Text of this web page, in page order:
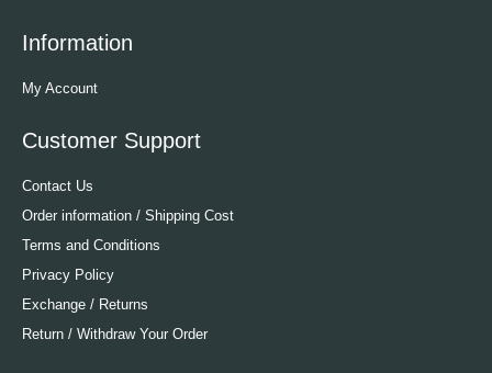
Information
My Account
Customer Support
Contact Us
Order information / Shipping Cost
Terms and Conditions
Privacy Policy
Exchange / Returns
Return / Withdraw Your Order